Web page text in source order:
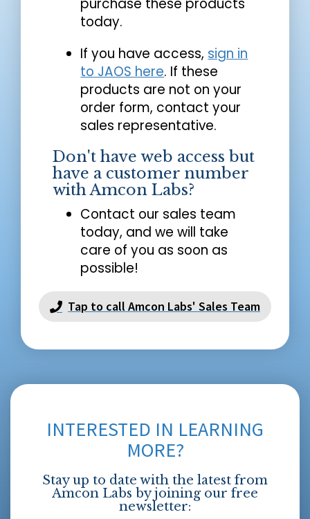
today.
If you have access, sign in
to JAOS here. If these
products are not on your
order form, contact your
sales representative.
Don't have web access but
have a customer number
with Amcon Labs?
Contact our sales team
today, and we will take
care of you as soon as
possible!
Tap to call Amcon Labs' Sales Team
INTERESTED IN LEARNING
MORE?
Stay up to date with the latest from
Amcon Labs by joining our free
newsletter: